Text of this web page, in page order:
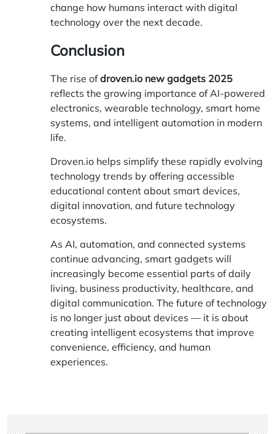
change how humans interact with digital
technology over the next decade.
Conclusion
The rise ofdroven.io new gadgets 2025
reflects the growing importance of AI-powered
electronics, wearable technology, smart home
systems, and intelligent automation in modern
life.
Droven.io helps simplify these rapidly evolving
technology trends by offering accessible
educational content about smart devices,
digital innovation, and future technology
ecosystems.
As AI, automation, and connected systems
continue advancing, smart gadgets will
increasingly become essential parts of daily
living, business productivity, healthcare, and
digital communication. The future of technology
is no longer just about devices — it is about
creating intelligent ecosystems that improve
convenience, efficiency, and human
experiences.